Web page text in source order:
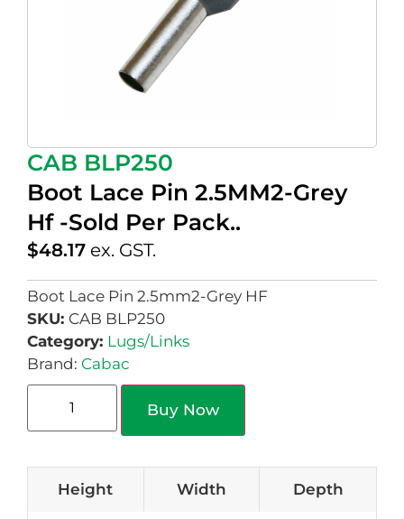
CAB BLP250
Boot Lace Pin 2.5MM2-Grey
Hf -Sold Per Pack..
$48.17 ex. GST.
Boot Lace Pin 2.5mm2-Grey HF
SKU: CAB BLP250
Category: Lugs/Links
Brand: Cabac
Buy Now
Height Width Depth